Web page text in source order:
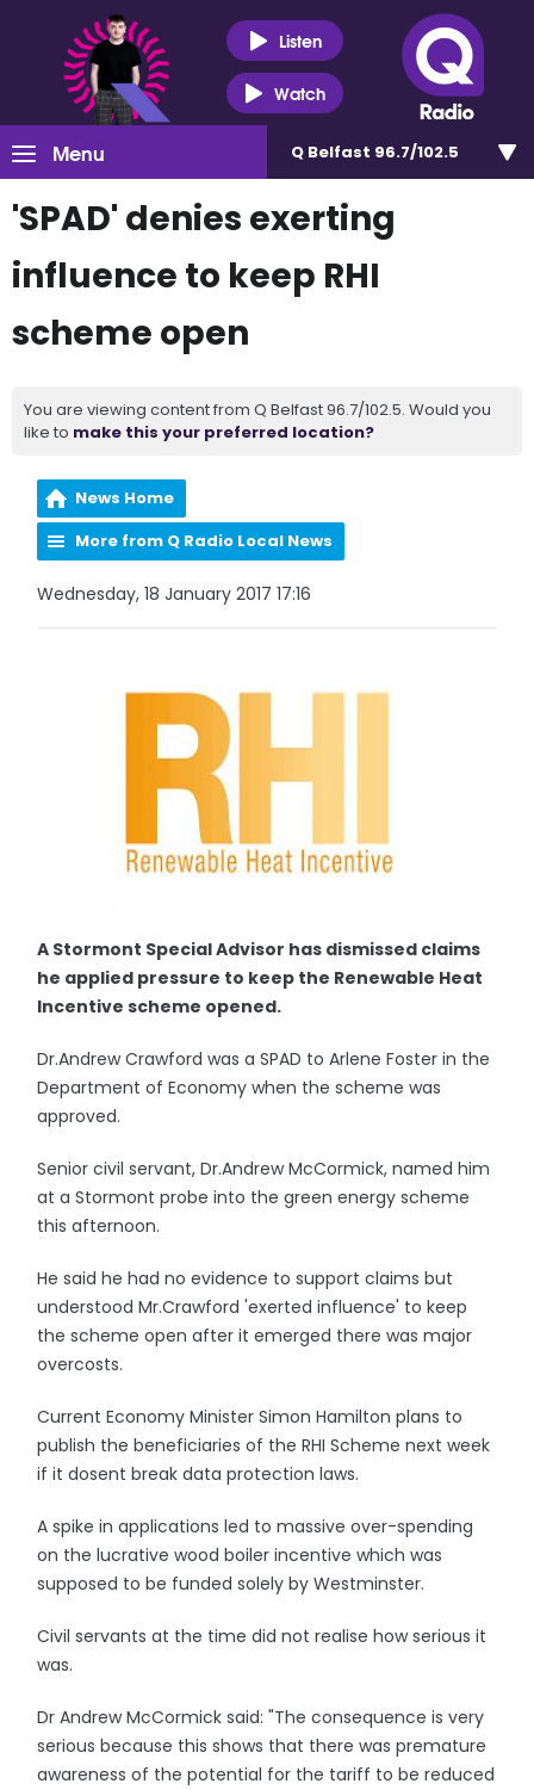
Listen
Watch
Menu Q Belfast 96.7/102.5
'SPAD' denies exerting
influence to keep RHI
scheme open
You are viewing content from Q Belfast 96.7/102.5. Would you
like to make this your preferred location?
News Home
More from Q Radio Local News
Wednesday, 18 January 2017 17:16
A Stormont Special Advisor has dismissed claims
he applied pressure to keep the Renewable Heat
Incentive scheme opened.
Dr.Andrew Crawford was a SPAD to Arlene Foster in the
Department of Economy when the scheme was
approved.
Senior civil servant, Dr.Andrew McCormick, named him
at a Stormont probe into the green energy scheme
this afternoon.
He said he had no evidence to support claims but
understood Mr.Crawford 'exerted influence' to keep
the scheme open after it emerged there was major
overcosts.
Current Economy Minister Simon Hamilton plans to
publish the beneficiaries of the RHI Scheme next week
if it dosent break data protection laws.
A spike in applications led to massive over-spending
on the lucrative wood boiler incentive which was
supposed to be funded solely by Westminster.
Civil servants at the time did not realise how serious it
was.
Dr Andrew McCormick said: "The consequence is very
serious because this shows that there was premature
awareness of the potential for the tariff to be reduced